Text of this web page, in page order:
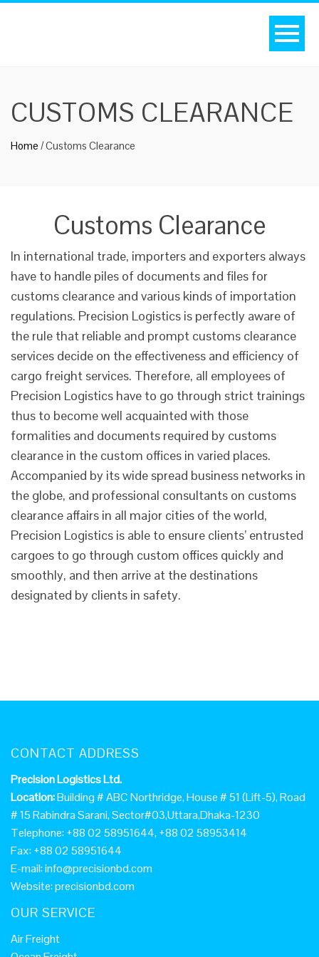
CUSTOMS CLEARANCE
Home /Customs Clearance
Customs Clearance
In international trade, importers and exporters always
have to handle piles of documents and files for
customs clearance and various kinds of importation
regulations. Precision Logistics is perfectly aware of
the rule that reliable and prompt customs clearance
services decide on the effectiveness and efficiency of
cargo freight services. Therefore, all employees of
Precision Logistics have to go through strict trainings
thus to become well acquainted with those
formalities and documents required by customs
clearance in the custom offices in varied places.
Accompanied by its wide spread business networks in
the globe, and professional consultants on customs
clearance affairs in all major cities of the world,
Precision Logistics is able to ensure clients’ entrusted
cargoes to go through custom offices quickly and
smoothly, and then arrive at the destinations
designated by clients in safety.
CONTACT ADDRESS
Precision Logistics Ltd.
Location:Building # ABC Northridge, House # 51 (Lift-5), Road
# 15 Rabindra Sarani, Sector#03,Uttara,Dhaka-1230
Telephone: +88 02 58951644, +88 02 58953414
Fax: +88 02 58951644
E-mail:info@precisionbd.com
Website: precisionbd.com
OUR SERVICE
Air Freight